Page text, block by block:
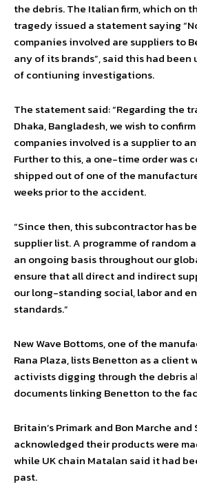
the debris. The Italian firm, which on
tragedy issued a statement saying
companies involved are suppliers to
any of its brands”, said this had
of contiuning investigations.
The statement said: “Regarding the
Dhaka, Bangladesh, we wish to
companies involved is a supplier to
Further to this, a one-time order was
shipped out of one of the
weeks prior to the accident.
“Since then, this subcontractor has
supplier list. A programme of random
an ongoing basis throughout our
ensure that all direct and indirect
our long-standing social, labor and
standards.”
New Wave Bottoms, one of the
Rana Plaza, lists Benetton as a client
activists digging through the debris
documents linking Benetton to the
Britain’s Primark and Bon Marche and
acknowledged their products were
while UK chain Matalan said it had
past.